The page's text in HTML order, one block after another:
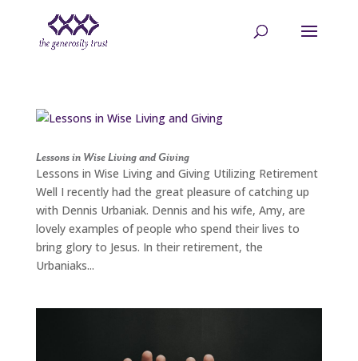
Lessons in Wise Living and Giving
Lessons in Wise Living and Giving Utilizing Retirement
Well I recently had the great pleasure of catching up
with Dennis Urbaniak. Dennis and his wife, Amy, are
lovely examples of people who spend their lives to
bring glory to Jesus. In their retirement, the
Urbaniaks...